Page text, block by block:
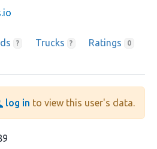
? Trucks ? Ratings 0
log in to view this user's data.